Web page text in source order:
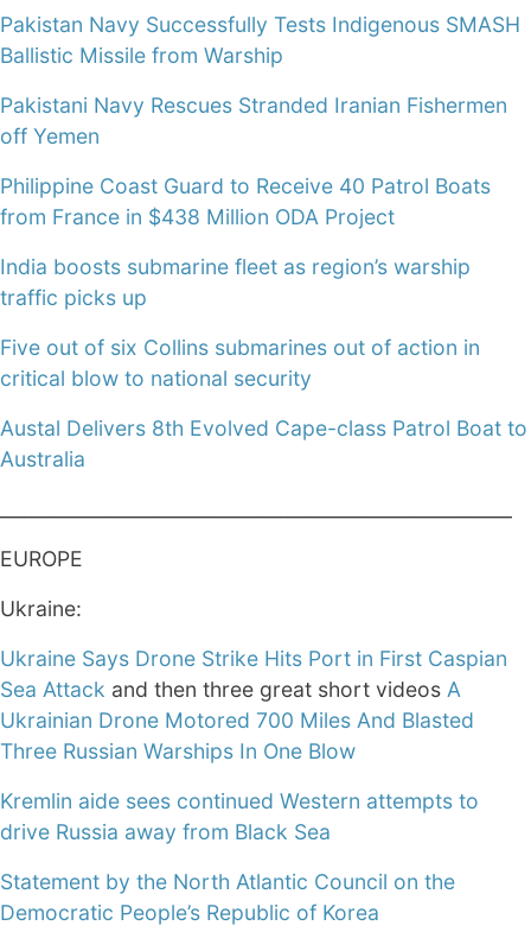
Pakistan Navy Successfully Tests Indigenous SMASH
Ballistic Missile from Warship
Pakistani Navy Rescues Stranded Iranian Fishermen
off Yemen
Philippine Coast Guard to Receive 40 Patrol Boats
from France in $438 Million ODA Project
India boosts submarine fleet as region’s warship
traffic picks up
Five out of six Collins submarines out of action in
critical blow to national security
Austal Delivers 8th Evolved Cape-class Patrol Boat to
Australia
EUROPE
Ukraine:
Ukraine Says Drone Strike Hits Port in First Caspian
Sea Attack and then three great short videos A
Ukrainian Drone Motored 700 Miles And Blasted
Three Russian Warships In One Blow
Kremlin aide sees continued Western attempts to
drive Russia away from Black Sea
Statement by the North Atlantic Council on the
Democratic People’s Republic of Korea